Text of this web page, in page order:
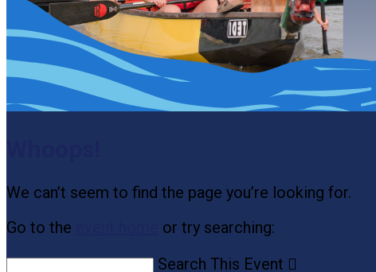
We can’t seem to find the page you’re looking for.
Go to the
or try searching:
Search This Event 